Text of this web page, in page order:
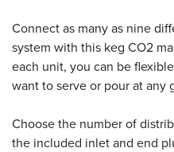
Connect as many as nine
system with this keg CO2
each unit, you can be
want to serve or pour at any
Choose the number of
the included inlet and end